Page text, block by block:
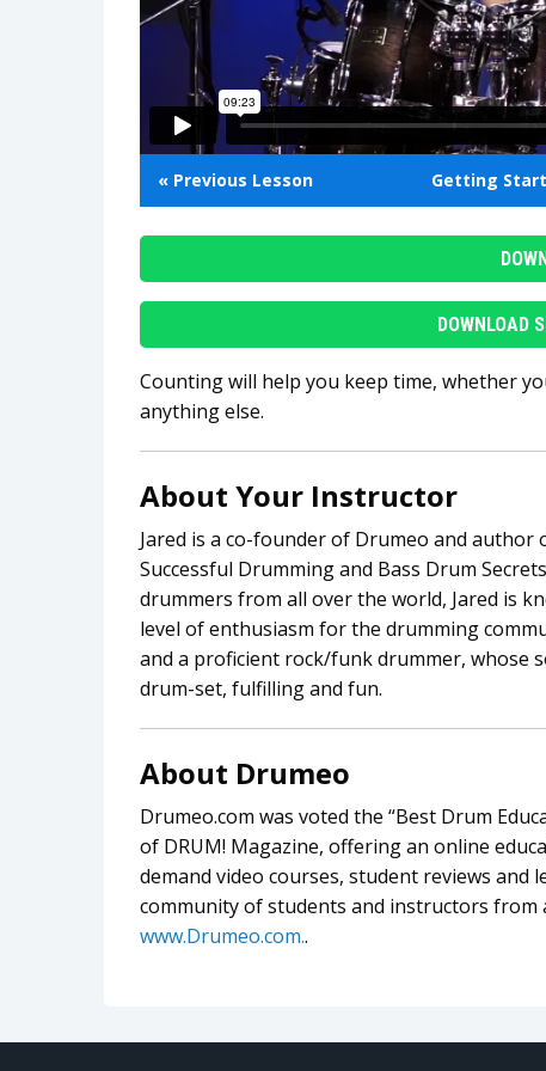
« Previous Lesson Getting
DOWNLOAD
Counting will help you keep time, whether
anything else.
About Your Instructor
Jared is a co-founder of Drumeo and
Successful Drumming and Bass Drum
drummers from all over the world, Jared is
level of enthusiasm for the drumming
and a proficient rock/funk drummer, whose
drum-set, fulfilling and fun.
About Drumeo
Drumeo.com was voted the “Best Drum
of DRUM! Magazine, offering an online
demand video courses, student reviews and
community of students and instructors
www.Drumeo.com..